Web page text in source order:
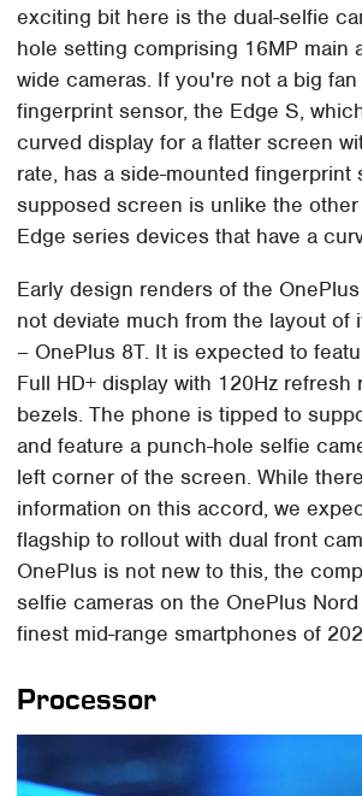
exciting bit here is the dual-selfie
hole setting comprising 16MP main
wide cameras. If you're not a big
fingerprint sensor, the Edge S,
curved display for a flatter screen
rate, has a side-mounted fingerprint
supposed screen is unlike the
Edge series devices that have a
Early design renders of the
not deviate much from the layout of
– OnePlus 8T. It is expected to
Full HD+ display with 120Hz refresh
bezels. The phone is tipped to
and feature a punch-hole selfie
left corner of the screen. While
information on this accord, we
flagship to rollout with dual front
OnePlus is not new to this, the
selfie cameras on the OnePlus
finest mid-range smartphones of
Processor